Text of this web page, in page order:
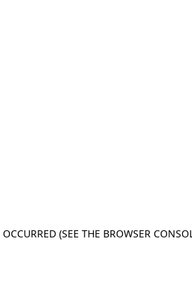
(SEE THE BROWSER